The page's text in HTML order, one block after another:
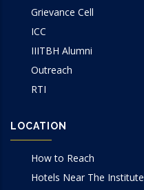
Grievance Cell
ICC
IIITBH Alumni
Outreach
RTI
LOCATION
How to Reach
Hotels Near The Institute